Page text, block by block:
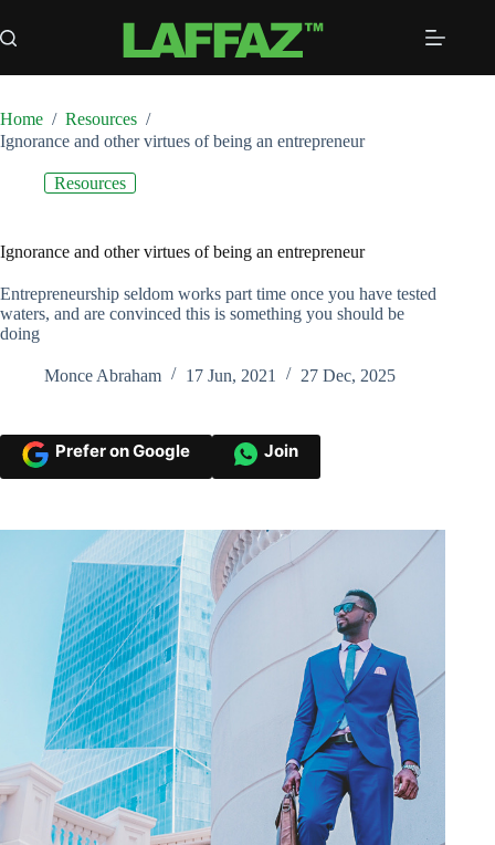
to
content
Home / Resources /
Ignorance and other virtues of being an entrepreneur
Resources
Ignorance and other virtues of being an entrepreneur
Entrepreneurship seldom works part time once you have tested
waters, and are convinced this is something you should be
doing
Monce Abraham 17 Jun, 2021 27 Dec, 2025
Prefer on Google Join